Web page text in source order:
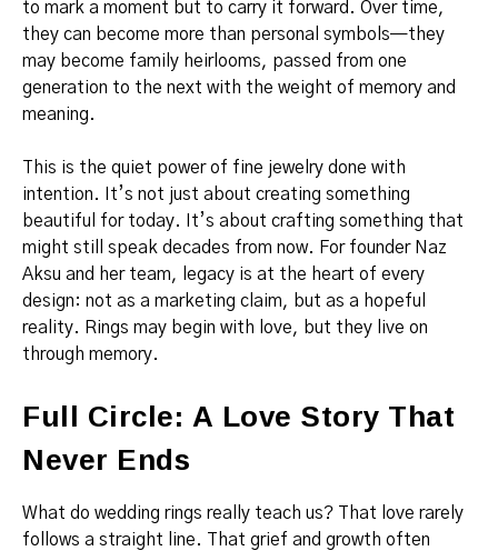
to mark a moment but to carry it forward. Over time,
they can become more than personal symbols—they
may become family heirlooms, passed from one
generation to the next with the weight of memory and
meaning.
This is the quiet power of fine jewelry done with
intention. It’s not just about creating something
beautiful for today. It’s about crafting something that
might still speak decades from now. For founder Naz
Aksu and her team, legacy is at the heart of every
design: not as a marketing claim, but as a hopeful
reality. Rings may begin with love, but they live on
through memory.
Full Circle: A Love Story That
Never Ends
What do wedding rings really teach us? That love rarely
follows a straight line. That grief and growth often